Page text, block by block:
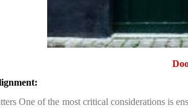
One of the most critical considerations is